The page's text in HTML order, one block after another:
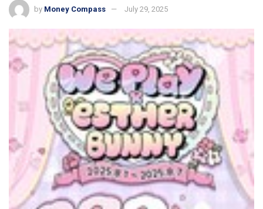
by Money Compass July 29, 2025